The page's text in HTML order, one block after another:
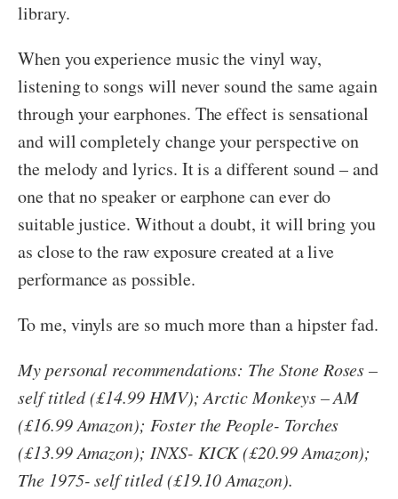
library.
When you experience music the vinyl way,
listening to songs will never sound the same again
through your earphones. The effect is sensational
and will completely change your perspective on
the melody and lyrics. It is a different sound – and
one that no speaker or earphone can ever do
suitable justice. Without a doubt, it will bring you
as close to the raw exposure created at a live
performance as possible.
To me, vinyls are so much more than a hipster fad.
My personal recommendations: The Stone Roses –
self titled (£14.99 HMV); Arctic Monkeys – AM
(£16.99 Amazon); Foster the People- Torches
(£13.99 Amazon); INXS- KICK (£20.99 Amazon);
The 1975- self titled (£19.10 Amazon).